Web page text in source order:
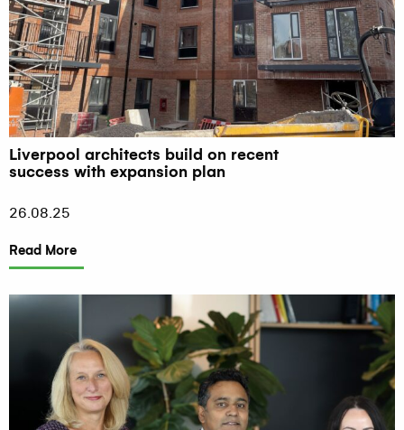
Liverpool architects build on recent
success with expansion plan
26.08.25
Read More